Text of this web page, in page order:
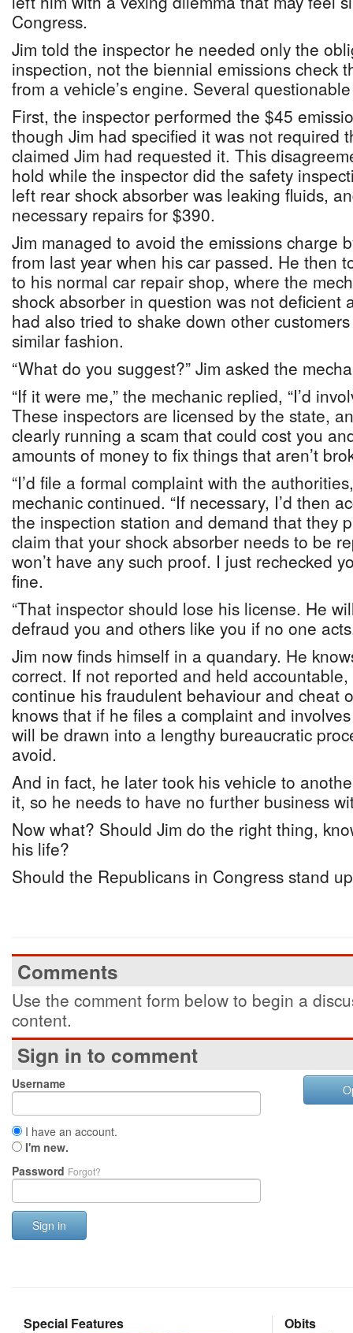
Congress.
Jim told the inspector he needed only the
inspection, not the biennial emissions check
from a vehicle’s engine. Several
First, the inspector performed the $45
though Jim had specified it was not required
claimed Jim had requested it. This
hold while the inspector did the safety
left rear shock absorber was leaking fluids,
necessary repairs for $390.
Jim managed to avoid the emissions charge
from last year when his car passed. He then
to his normal car repair shop, where the
shock absorber in question was not deficient
had also tried to shake down other
similar fashion.
“What do you suggest?” Jim asked the
“If it were me,” the mechanic replied, “I’d
These inspectors are licensed by the state,
clearly running a scam that could cost you
amounts of money to fix things that aren’t
“I’d file a formal complaint with the
mechanic continued. “If necessary, I’d then
the inspection station and demand that they
claim that your shock absorber needs to be
won’t have any such proof. I just rechecked
fine.
“That inspector should lose his license. He
defraud you and others like you if no one
Jim now finds himself in a quandary. He
correct. If not reported and held
continue his fraudulent behaviour and cheat
knows that if he files a complaint and
will be drawn into a lengthy bureaucratic
avoid.
And in fact, he later took his vehicle to
it, so he needs to have no further business
Now what? Should Jim do the right thing,
his life?
Should the Republicans in Congress stand
Comments
Use the comment form below to begin a
content.
Sign in to comment
Username
I have an account.
I'm new.
Password Forgot?
Sign in
Special Features Obits